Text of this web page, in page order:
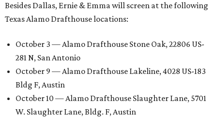
Besides Dallas, Ernie & Emma will screen at the following
Texas Alamo Drafthouse locations:
October 3 — Alamo Drafthouse Stone Oak, 22806 US-
281 N, San Antonio
October 9 — Alamo Drafthouse Lakeline, 4028 US-183
Bldg F, Austin
October 10 — Alamo Drafthouse Slaughter Lane, 5701
W. Slaughter Lane, Bldg. F, Austin